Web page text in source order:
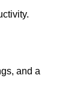
and a